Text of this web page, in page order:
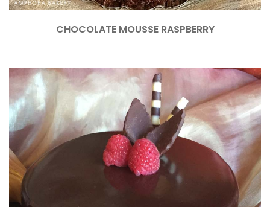
CHOCOLATE MOUSSE RASPBERRY